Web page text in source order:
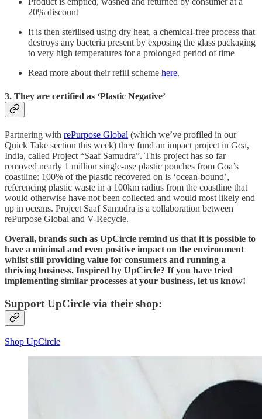
20% discount
It is then sterilised using dry heat, a chemical-free process that
destroys any bacteria present by exposing the glass packaging
to very high temperatures for a prolonged period of time
Read more about their refill scheme here.
3. They are certified as ‘Plastic Negative’
Partnering with rePurpose Global (which we’ve profiled in our
Quick Take section this week) they fund an impact project in Goa,
India, called Project “Saaf Samudra”. This project has so far
removed nearly 1 million single-use plastic pouches from Goa’s
coastline: 100% of the plastic recovered on is ‘ocean-bound’,
referencing plastic waste in a 100km radius from the coastline that
would otherwise have not been collected and would most likely end
up in oceans. Project Saaf Samudra is a collaboration between
rePurpose Global and V-Recycle.
Overall, brands such as UpCircle remind us that it is possible to
have a minimal and even positive impact on the environment
whilst still providing value for consumers and running a
thriving business. Inspired by UpCircle? If you have tried
implementing similar processes at your business, let us know!
Support UpCircle via their shop:
Shop UpCircle